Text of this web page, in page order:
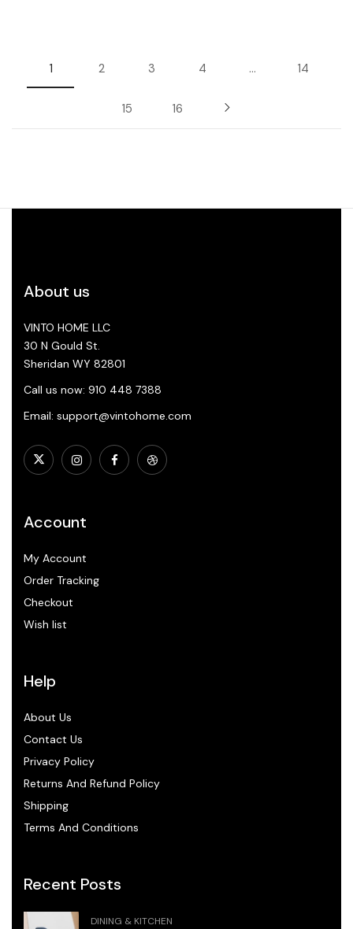
1 2 3 4 … 14
15 16
About us
VINTO HOME LLC
30 N Gould St.
Sheridan WY 82801
Call us now: 910 448 7388
Email: support@vintohome.com
Account
My Account
Order Tracking
Checkout
Wish list
Help
About Us
Contact Us
Privacy Policy
Returns And Refund Policy
Shipping
Terms And Conditions
Recent Posts
DINING & KITCHEN